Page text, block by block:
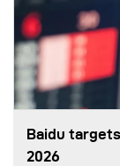
Baidu
2026